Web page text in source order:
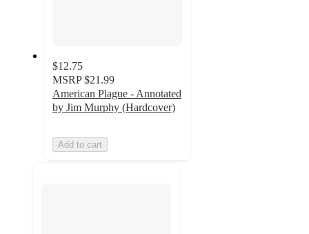
$12.75
MSRP $21.99
American Plague - Annotated
by Jim Murphy (Hardcover)
Add to cart